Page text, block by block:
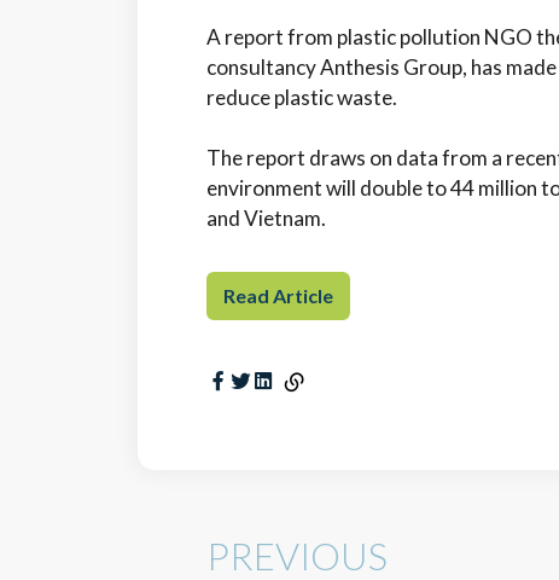
A report from plastic pollution NGO
consultancy Anthesis Group, has
reduce plastic waste.
The report draws on data from a
environment will double to 44 million
and Vietnam.
Read Article
PREVIOUS